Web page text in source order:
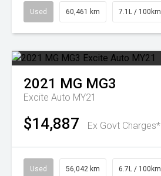
Used 60,461 km 7.1L / 100km
2021 MG MG3
Excite Auto MY21
$14,887 Ex Govt Charges*
Used 56,042 km 6.7L / 100km